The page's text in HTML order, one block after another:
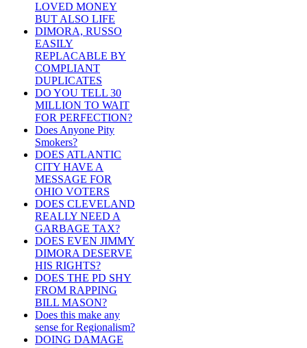
LOVED MONEY
BUT ALSO LIFE
DIMORA, RUSSO
EASILY
REPLACABLE BY
COMPLIANT
DUPLICATES
DO YOU TELL 30
MILLION TO WAIT
FOR PERFECTION?
Does Anyone Pity
Smokers?
DOES ATLANTIC
CITY HAVE A
MESSAGE FOR
OHIO VOTERS
DOES CLEVELAND
REALLY NEED A
GARBAGE TAX?
DOES EVEN JIMMY
DIMORA DESERVE
HIS RIGHTS?
DOES THE PD SHY
FROM RAPPING
BILL MASON?
Does this make any
sense for Regionalism?
DOING DAMAGE